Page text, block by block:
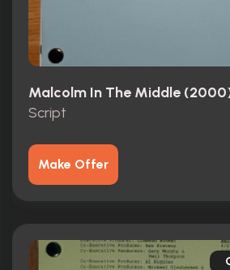
Malcolm In The Middle
Script
Make Offer